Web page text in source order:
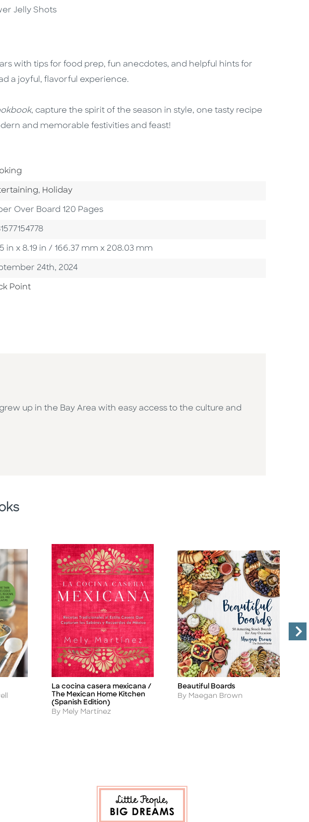
Jelly Shots
with tips for food prep, fun anecdotes, and helpful hints for
a joyful, flavorful experience.
, capture the spirit of the season in style, one tasty recipe
and memorable festivities and feast!
Subject Area
To Category
, Go To Category
Holiday
Over Board 120 Pages
in x 8.19 in / 166.37 mm x 208.03 mm
Date
24th, 2024
Imprint
Point
up in the Bay Area with easy access to the culture and
Title
La cocina casera mexicana /
The Mexican Home Kitchen
(Spanish Edition)
Author
By Mely Martínez
Title
Beautiful Boards
Author
By Maegan Brown